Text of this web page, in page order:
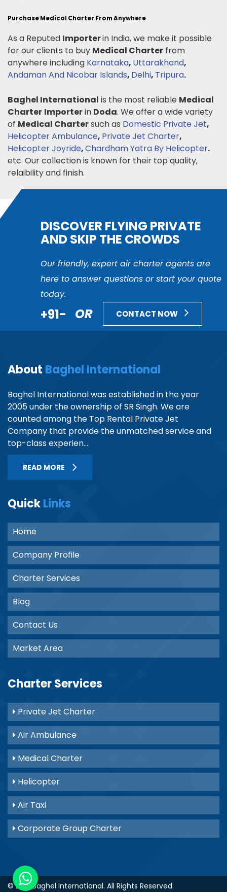
Purchase Medical Charter From Anywhere
As a Reputed Importerin India, we make it possible
for our clients to buy Medical Charter from
anywhere including Karnataka, Uttarakhand,
Andaman And Nicobar Islands, Delhi, Tripura.
Baghel International is the most reliable Medical
Charter Importerin Doda. We offer a wide variety
of Medical Chartersuch as Domestic Private Jet,
Helicopter Ambulance, Private Jet Charter,
Helicopter Joyride,Chardham Yatra By Helicopter.
etc. Our collection is known for their top quality,
relaibility and finish.
DISCOVER FLYING PRIVATE
AND SKIP THE CROWDS
Our friendly, expert air charter agents are
here to answer questions or start your quote
today.
+91- OR CONTACT NOW
About Baghel International
Baghel International was established in the year
2005 under the ownership of SR Singh. We are
counted among the Top Rental Private Jet
Company that provide the unmatched service and
top-class experien...
READ MORE
QuickLinks
Home
Company Profile
Charter Services
Blog
Contact Us
Market Area
Charter Services
Private Jet Charter
Air Ambulance
Medical Charter
Helicopter
Air Taxi
Corporate Group Charter
© 2021 Baghel International. All Rights Reserved.